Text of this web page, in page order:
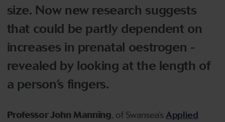
size. Now new research suggests
that could be partly dependent on
increases in prenatal oestrogen -
revealed by looking at the length of
a person’s fingers.
Professor John Manning, of Swansea’sApplied